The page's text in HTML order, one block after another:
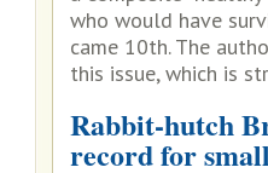
who would have
came 10th. The
this issue, which is
Rabbit-hutch
record for